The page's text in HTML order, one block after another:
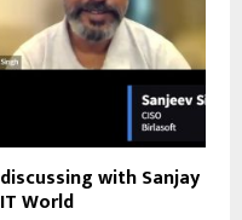
with Sanjay
World